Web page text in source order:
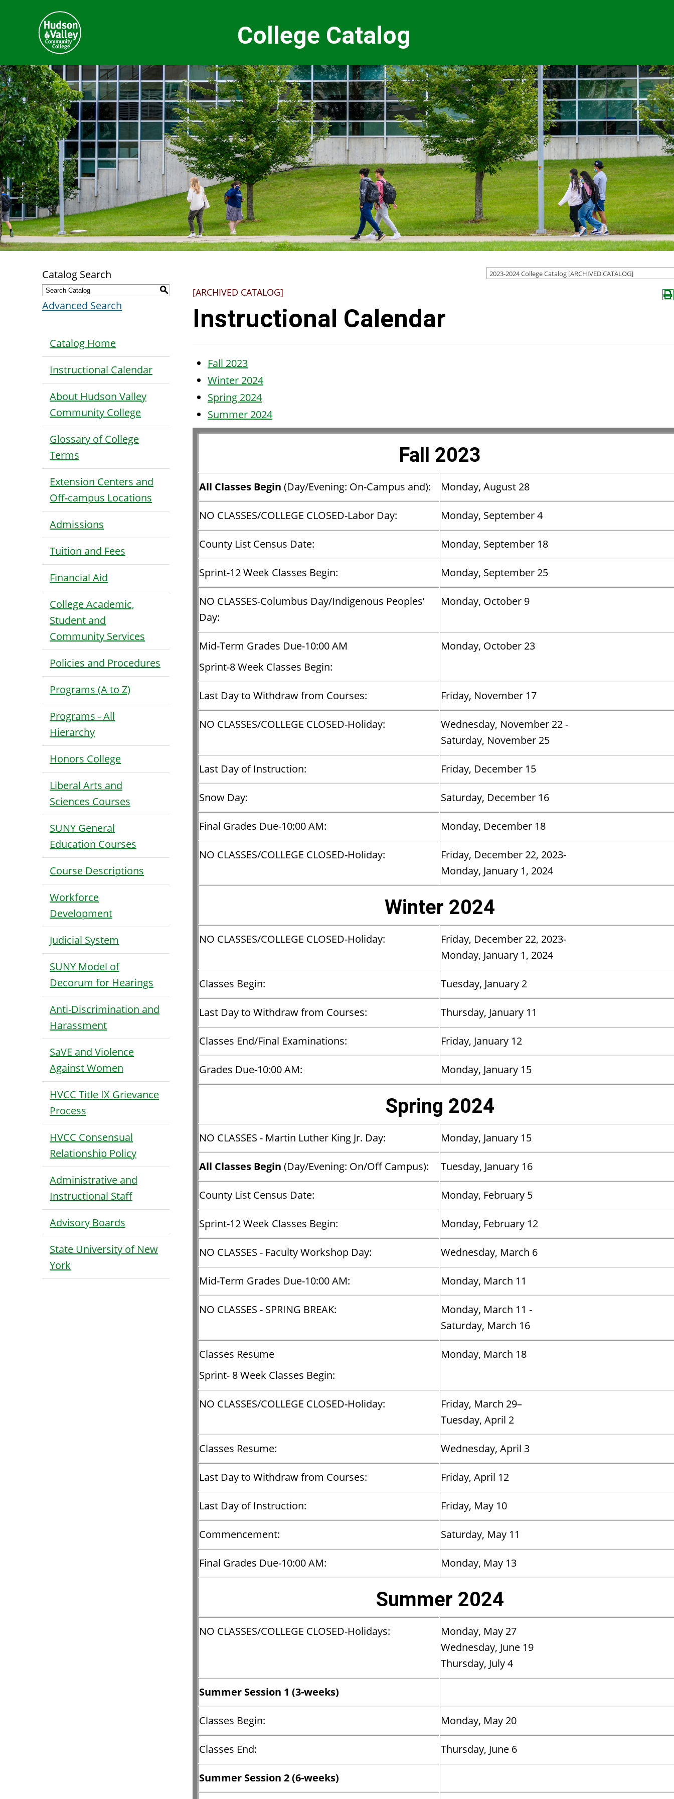
College Catalog
2023-2024 College Catalog [ARCHIVED CATALOG]
Catalog Search
S
Advanced Search
Catalog Home
Instructional Calendar
About Hudson Valley
Community College
Glossary of College
Terms
Extension Centers and
Off-campus Locations
Admissions
Tuition and Fees
Financial Aid
College Academic,
Student and
Community Services
Policies and Procedures
Programs (A to Z)
Programs - All
Hierarchy
Honors College
Liberal Arts and
Sciences Courses
SUNY General
Education Courses
Course Descriptions
Workforce
Development
Judicial System
SUNY Model of
Decorum for Hearings
Anti-Discrimination and
Harassment
SaVE and Violence
Against Women
HVCC Title IX Grievance
Process
HVCC Consensual
Relationship Policy
Administrative and
Instructional Staff
Advisory Boards
State University of New
York
[ARCHIVED CATALOG]
Instructional Calendar
Fall 2023
Winter 2024
Spring 2024
Summer 2024
Fall 2023
All Classes Begin (Day/Evening: On-Campus and): Monday, August 28
NO CLASSES/COLLEGE CLOSED-Labor Day: Monday, September 4
County List Census Date: Monday, September 18
Sprint-12 Week Classes Begin: Monday, September 25
NO CLASSES-Columbus Day/Indigenous Peoples’
Day:
Monday, October 9
Mid-Term Grades Due-10:00 AM
Sprint-8 Week Classes Begin:
Monday, October 23
Last Day to Withdraw from Courses: Friday, November 17
NO CLASSES/COLLEGE CLOSED-Holiday:
Wednesday, November 22 -
Saturday, November 25
Last Day of Instruction: Friday, December 15
Snow Day: Saturday, December 16
Final Grades Due-10:00 AM: Monday, December 18
NO CLASSES/COLLEGE CLOSED-Holiday:
Friday, December 22, 2023-
​Monday, January 1, 2024
Winter 2024
NO CLASSES/COLLEGE CLOSED-Holiday:
Friday, December 22, 2023-
​Monday, January 1, 2024
Classes Begin: Tuesday, January 2
Last Day to Withdraw from Courses: Thursday, January 11
Classes End/Final Examinations: Friday, January 12
Grades Due-10:00 AM: Monday, January 15
Spring 2024
NO CLASSES - Martin Luther King Jr. Day: Monday, January 15
All Classes Begin (Day/Evening: On/Off Campus): Tuesday, January 16
County List Census Date: Monday, February 5
Sprint-12 Week Classes Begin: Monday, February 12
NO CLASSES - Faculty Workshop Day: Wednesday, March 6
Mid-Term Grades Due-10:00 AM: Monday, March 11
NO CLASSES - SPRING BREAK:
Monday, March 11 -
Saturday, March 16
Classes Resume
Sprint- 8 Week Classes Begin:
Monday, March 18
NO CLASSES/COLLEGE CLOSED-Holiday:
Friday, March 29–
Tuesday, April 2
Classes Resume: Wednesday, April 3
Last Day to Withdraw from Courses: Friday, April 12
Last Day of Instruction: Friday, May 10
Commencement: Saturday, May 11
Final Grades Due-10:00 AM: Monday, May 13
Summer 2024
NO CLASSES/COLLEGE CLOSED-Holidays:
Monday, May 27
Wednesday, June 19
Thursday, July 4
Summer Session 1 (3-weeks)
Classes Begin: Monday, May 20
Classes End: Thursday, June 6
Summer Session 2 (6-weeks)